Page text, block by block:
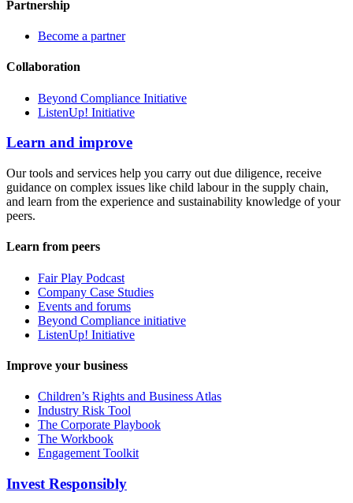
Partnership
Become a partner
Collaboration
Beyond Compliance Initiative
ListenUp! Initiative
Learn and improve
Our tools and services help you carry out due diligence, receive
guidance on complex issues like child labour in the supply chain,
and learn from the experience and sustainability knowledge of your
peers.
Learn from peers
Fair Play Podcast
Company Case Studies
Events and forums
Beyond Compliance initiative
ListenUp! Initiative
Improve your business
Children’s Rights and Business Atlas
Industry Risk Tool
The Corporate Playbook
The Workbook
Engagement Toolkit
Invest Responsibly